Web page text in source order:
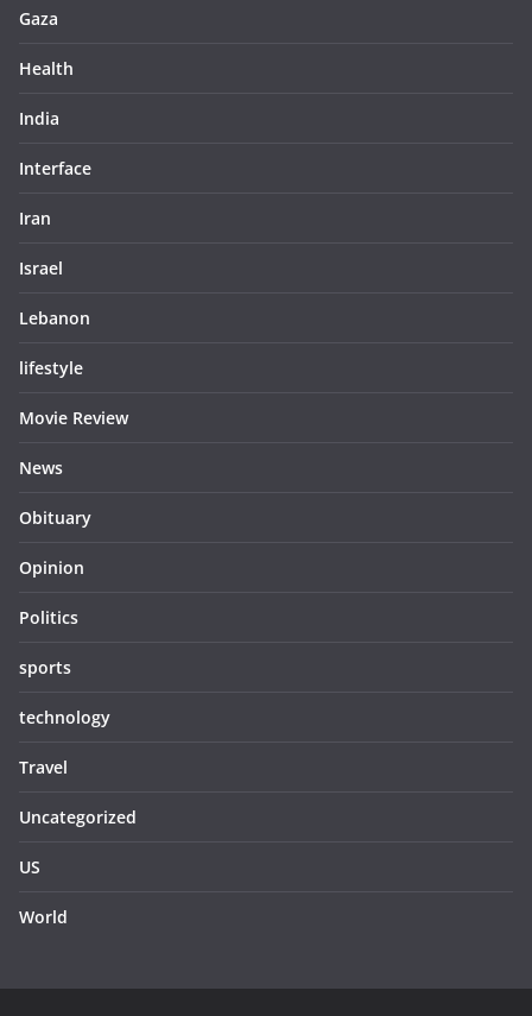
Gaza
Health
India
Interface
Iran
Israel
Lebanon
lifestyle
Movie Review
News
Obituary
Opinion
Politics
sports
technology
Travel
Uncategorized
US
World